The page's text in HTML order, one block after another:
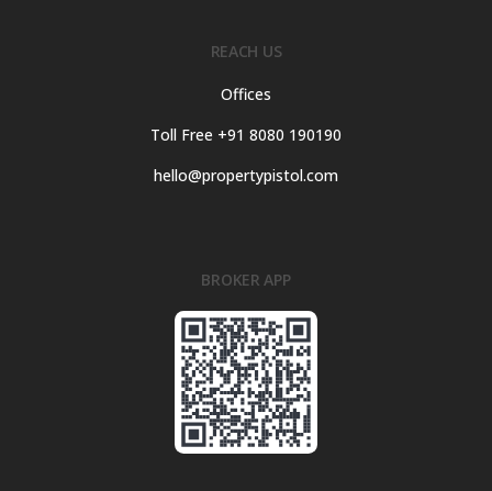
REACH US
Offices
Toll Free +91 8080 190190
hello@propertypistol.com
BROKER APP